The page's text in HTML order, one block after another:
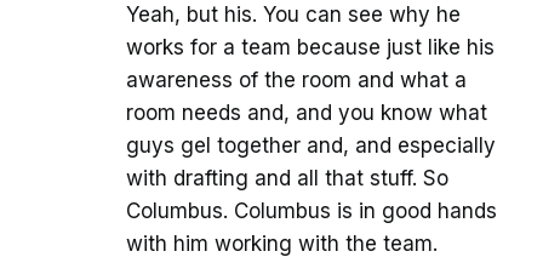
Yeah, but his. You can see why he
works for a team because just like his
awareness of the room and what a
room needs and, and you know what
guys gel together and, and especially
with drafting and all that stuff. So
Columbus. Columbus is in good hands
with him working with the team.